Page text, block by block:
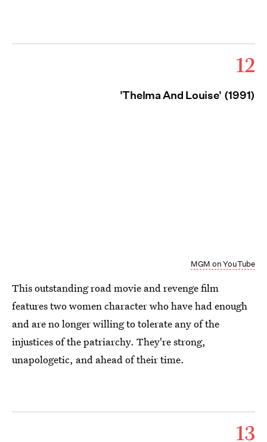
12
'Thelma And Louise' (1991)
MGM on YouTube
This outstanding road movie and revenge film
features two women character who have had enough
and are no longer willing to tolerate any of the
injustices of the patriarchy. They're strong,
unapologetic, and ahead of their time.
13